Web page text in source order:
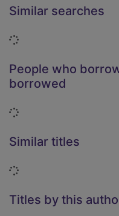
Similar searches
Loading...
People who
borrowed
Loading...
Similar titles
Loading...
Titles by this